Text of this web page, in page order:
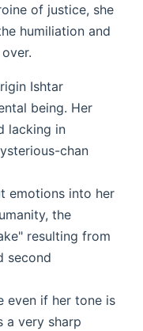
of justice, she
humiliation and
Ishtar
being. Her
lacking in
chan
emotions into her
the
resulting from
second
even if her tone is
a very sharp